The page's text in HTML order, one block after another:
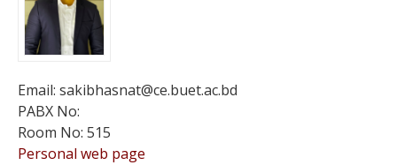
Email: sakibhasnat@ce.buet.ac.bd
PABX No:
Room No: 515
Personal web page